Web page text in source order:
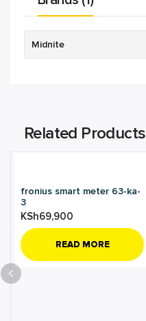
Midnite
Related Products
fronius smart meter 63-ka-
3
KSh69,900
READ MORE